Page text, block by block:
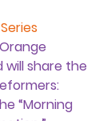
share the
“Morning